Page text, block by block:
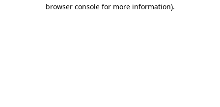
browser console for more information).